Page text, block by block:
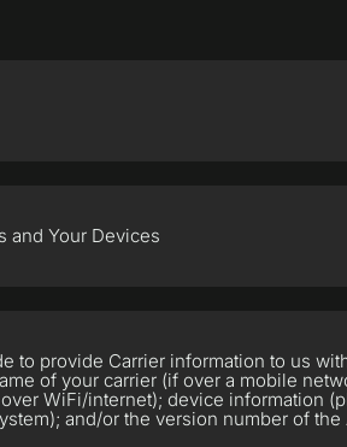
and Your Devices
to provide Carrier information to us
of your carrier (if over a mobile
WiFi/internet); device information
and/or the version number of